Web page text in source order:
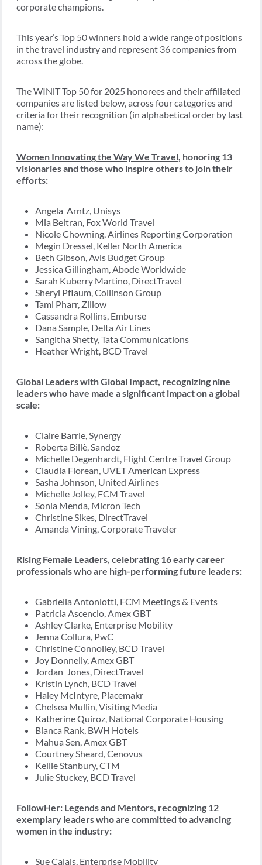
corporate champions.
This year’s Top 50 winners hold a wide range of positions
in the travel industry and represent 36 companies from
across the globe.
The WINiT Top 50 for 2025 honorees and their affiliated
companies are listed below, across four categories and
criteria for their recognition (in alphabetical order by last
name):
Women Innovating the Way We Travel, honoring 13
visionaries and those who inspire others to join their
efforts:
Angela Arntz, Unisys
Mia Beltran, Fox World Travel
Nicole Chowning, Airlines Reporting Corporation
Megin Dressel, Keller North America
Beth Gibson, Avis Budget Group
Jessica Gillingham, Abode Worldwide
Sarah Kuberry Martino, DirectTravel
Sheryl Pflaum, Collinson Group
Tami Pharr, Zillow
Cassandra Rollins, Emburse
Dana Sample, Delta Air Lines
Sangitha Shetty, Tata Communications
Heather Wright, BCD Travel
Global Leaders with Global Impact, recognizing nine
leaders who have made a significant impact on a global
scale:
Claire Barrie, Synergy
Roberta Billè, Sandoz
Michelle Degenhardt, Flight Centre Travel Group
Claudia Florean, UVET American Express
Sasha Johnson, United Airlines
Michelle Jolley, FCM Travel
Sonia Menda, Micron Tech
Christine Sikes, DirectTravel
Amanda Vining, Corporate Traveler
Rising Female Leaders, celebrating 16 early career
professionals who are high-performing future leaders:
Gabriella Antoniotti, FCM Meetings & Events
Patricia Ascencio, Amex GBT
Ashley Clarke, Enterprise Mobility
Jenna Collura, PwC
Christine Connolley, BCD Travel
Joy Donnelly, Amex GBT
Jordan Jones, DirectTravel
Kristin Lynch, BCD Travel
Haley McIntyre, Placemakr
Chelsea Mullin, Visiting Media
Katherine Quiroz, National Corporate Housing
Bianca Rank, BWH Hotels
Mahua Sen, Amex GBT
Courtney Sheard, Cenovus
Kellie Stanbury, CTM
Julie Stuckey, BCD Travel
FollowHer: Legends and Mentors, recognizing 12
exemplary leaders who are committed to advancing
women in the industry:
Sue Calais, Enterprise Mobility